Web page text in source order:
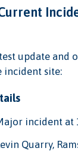
update and
incident site:
incident at
Quarry,